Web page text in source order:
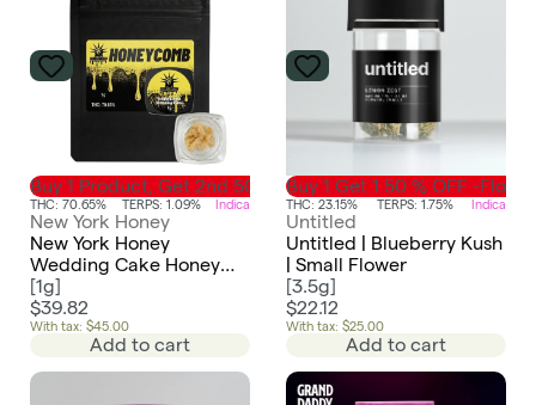
Buy 1 Product, Get 2nd 50% Off-Concentrate
THC: 70.65% TERPS: 1.09% Indica
New York Honey
New York Honey
Wedding Cake Honey
Comb
[1g]
$39.82
With tax: $45.00
Add to cart
Buy 1 Get 1 50 % OFF -
THC: 23.15% TERPS: 1.75% Indica
Untitled
Untitled | Blueberry Kush
| Small Flower
[3.5g]
$22.12
With tax: $25.00
Add to cart